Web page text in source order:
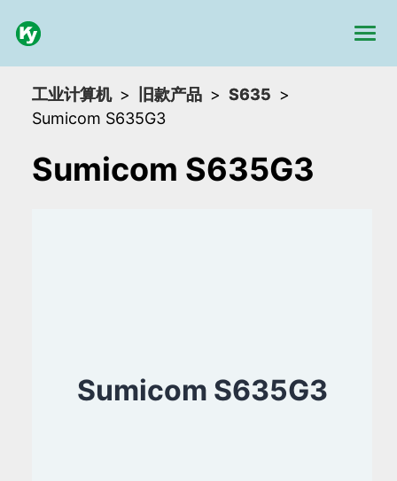
工业计算机 旧款产品
S635
Sumicom S635G3
Sumicom S635G3
Sumicom S635G3